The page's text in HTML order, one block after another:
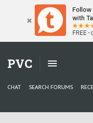
Follow
with
FREE -
PVC
CHAT SEARCH FORUMS